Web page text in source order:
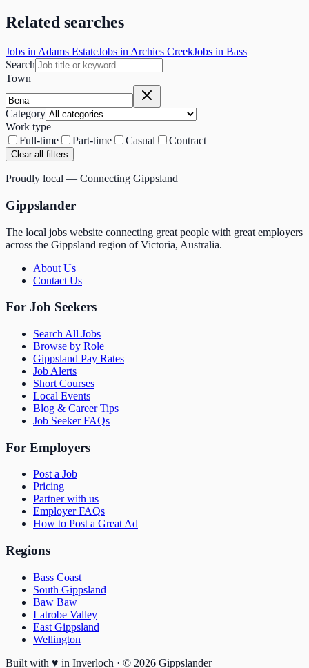
Related searches
Jobs in Adams EstateJobs in Archies CreekJobs in Bass
Search
Town
Category
Work type
Full-time
Part-time Casual Contract
Clear all filters
Proudly local — Connecting Gippsland
Gippslander
The local jobs website connecting great people with great employers
across the Gippsland region of Victoria, Australia.
About Us
Contact Us
For Job Seekers
Search All Jobs
Browse by Role
Gippsland Pay Rates
Job Alerts
Short Courses
Local Events
Blog & Career Tips
Job Seeker FAQs
For Employers
Post a Job
Pricing
Partner with us
Employer FAQs
How to Post a Great Ad
Regions
Bass Coast
South Gippsland
Baw Baw
Latrobe Valley
East Gippsland
Wellington
Built with ♥ in Inverloch · © 2026 Gippslander